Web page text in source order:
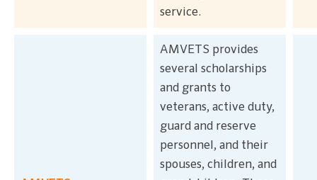
service.
AMVETS provides
several scholarships
and grants to
veterans, active duty,
guard and reserve
personnel, and their
spouses, children, and